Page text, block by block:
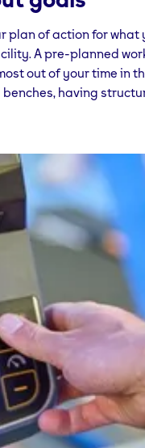
plan of action for
A pre-planned
out of your time in
having